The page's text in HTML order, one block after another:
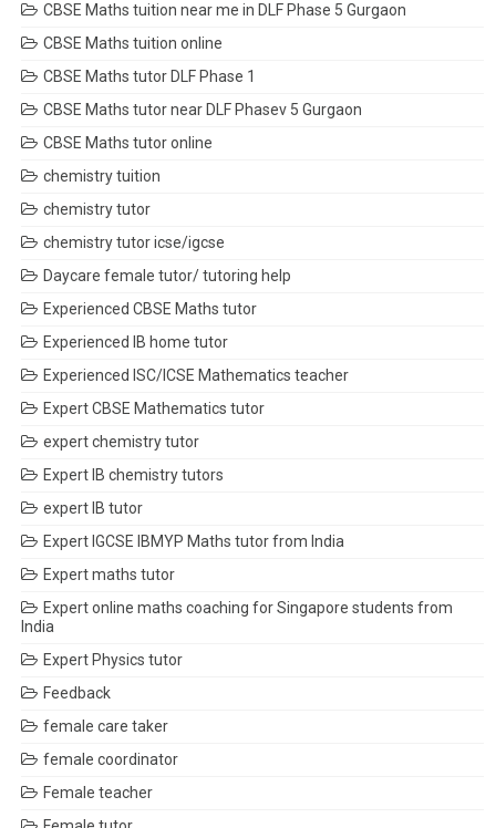
CBSE Maths tuition near me in DLF Phase 5 Gurgaon
CBSE Maths tuition online
CBSE Maths tutor DLF Phase 1
CBSE Maths tutor near DLF Phasev 5 Gurgaon
CBSE Maths tutor online
chemistry tuition
chemistry tutor
chemistry tutor icse/igcse
Daycare female tutor/ tutoring help
Experienced CBSE Maths tutor
Experienced IB home tutor
Experienced ISC/ICSE Mathematics teacher
Expert CBSE Mathematics tutor
expert chemistry tutor
Expert IB chemistry tutors
expert IB tutor
Expert IGCSE IBMYP Maths tutor from India
Expert maths tutor
Expert online maths coaching for Singapore students from
India
Expert Physics tutor
Feedback
female care taker
female coordinator
Female teacher